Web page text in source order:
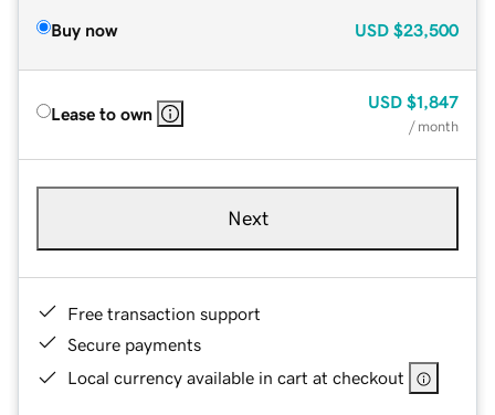
Buy now USD $23,500
Lease to own
USD $1,847
/ month
Next
Free transaction support
Secure payments
Local currency available in cart at checkout